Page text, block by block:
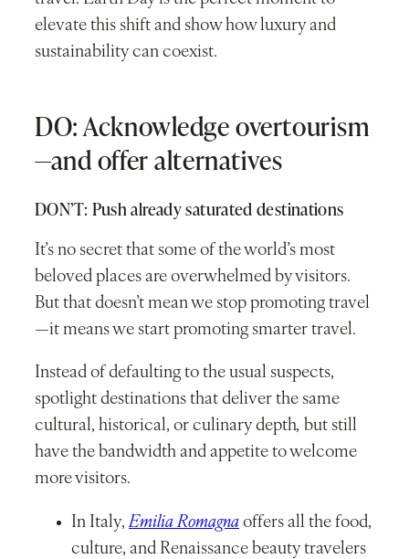
elevate this shift and show how luxury and
sustainability can coexist.
DO: Acknowledge overtourism
—and offer alternatives
DON’T: Push already saturated destinations
It’s no secret that some of the world’s most
beloved places are overwhelmed by visitors.
But that doesn’t mean we stop promoting travel
—it means we start promoting smarter travel.
Instead of defaulting to the usual suspects,
spotlight destinations that deliver the same
cultural, historical, or culinary depth, but still
have the bandwidth and appetite to welcome
more visitors.
In Italy,Emilia Romagna offers all the food,
culture, and Renaissance beauty travelers